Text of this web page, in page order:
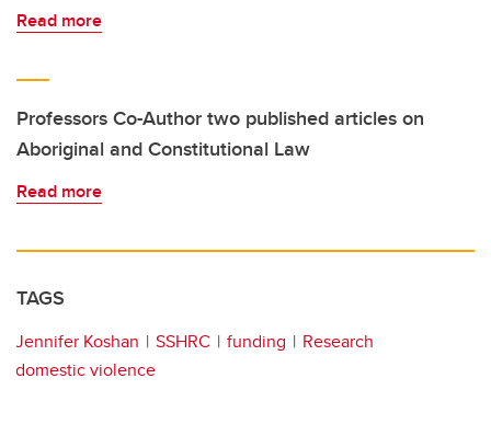
Read more
Professors Co-Author two published articles on
Aboriginal and Constitutional Law
Read more
TAGS
Jennifer Koshan SSHRC funding
Research
domestic violence